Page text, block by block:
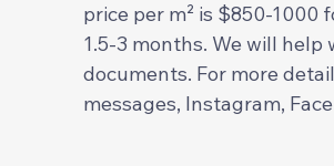
price per m² is $850-1000
1.5-3 months. We will
documents. For more
messages, Instagram,